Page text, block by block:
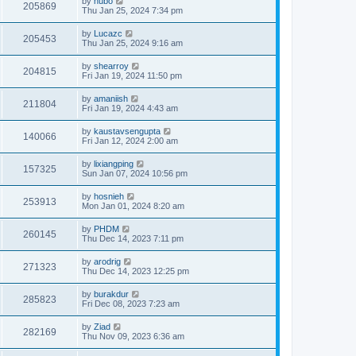
205869
Thu Jan 25, 2024 7:34 pm
205453 by Lucazc
Thu Jan 25, 2024 9:16 am
204815 by shearroy
Fri Jan 19, 2024 11:50 pm
211804 by amaniish
Fri Jan 19, 2024 4:43 am
140066 by kaustavsengupta
Fri Jan 12, 2024 2:00 am
157325 by lixiangping
Sun Jan 07, 2024 10:56 pm
253913 by hosnieh
Mon Jan 01, 2024 8:20 am
260145 by PHDM
Thu Dec 14, 2023 7:11 pm
271323 by arodrig
Thu Dec 14, 2023 12:25 pm
285823 by burakdur
Fri Dec 08, 2023 7:23 am
282169 by Ziad
Thu Nov 09, 2023 6:36 am